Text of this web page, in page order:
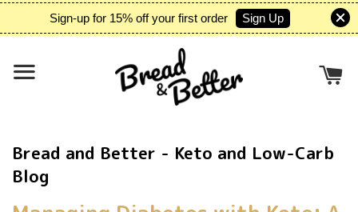
Sign-up for 15% off your first order Sign Up
Bread and Better - Keto and Low-Carb
Blog